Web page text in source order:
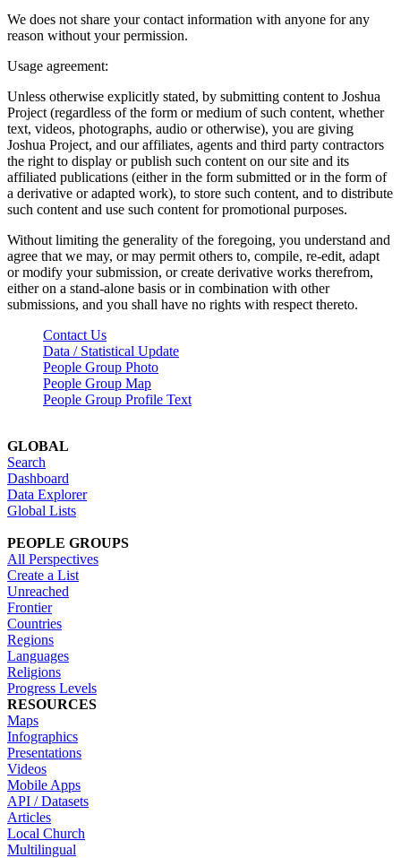
We does not share your contact information with anyone for any
reason without your permission.
Usage agreement:
Unless otherwise explicitly stated, by submitting content to Joshua
Project (regardless of the form or medium of such content, whether
text, videos, photographs, audio or otherwise), you are giving
Joshua Project, and our affiliates, agents and third party contractors
the right to display or publish such content on our site and its
affiliated publications (either in the form submitted or in the form of
a derivative or adapted work), to store such content, and to distribute
such content and use such content for promotional purposes.
Without limiting the generality of the foregoing, you understand and
agree that we may, or may permit others to, compile, re-edit, adapt
or modify your submission, or create derivative works therefrom,
either on a stand-alone basis or in combination with other
submissions, and you shall have no rights with respect thereto.
Contact Us
Data / Statistical Update
People Group Photo
People Group Map
People Group Profile Text
GLOBAL
Search
Dashboard
Data Explorer
Global Lists
PEOPLE GROUPS
All Perspectives
Create a List
Unreached
Frontier
Countries
Regions
Languages
Religions
Progress Levels
RESOURCES
Maps
Infographics
Presentations
Videos
Mobile Apps
API / Datasets
Articles
Local Church
Multilingual